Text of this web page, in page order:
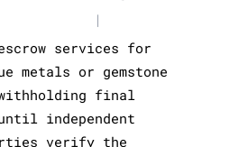
|
services for
metals or gemstone
final
independent
verify the